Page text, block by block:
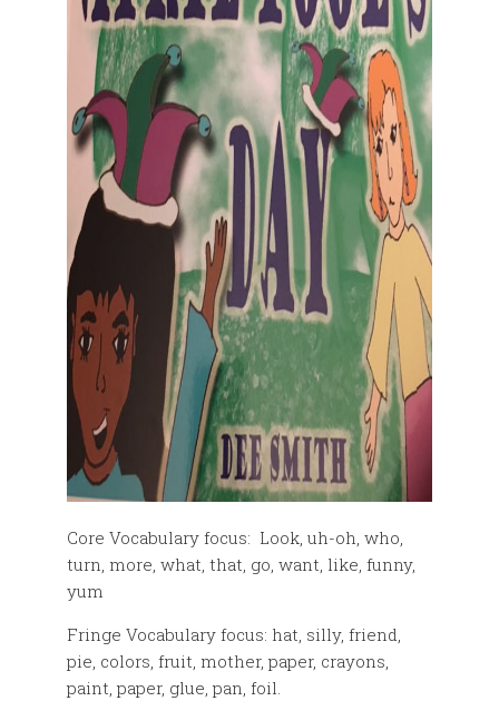
Core Vocabulary focus: Look, uh-oh, who,
turn, more, what, that, go, want, like, funny,
yum
Fringe Vocabulary focus: hat, silly, friend,
pie, colors, fruit, mother, paper, crayons,
paint, paper, glue, pan, foil.